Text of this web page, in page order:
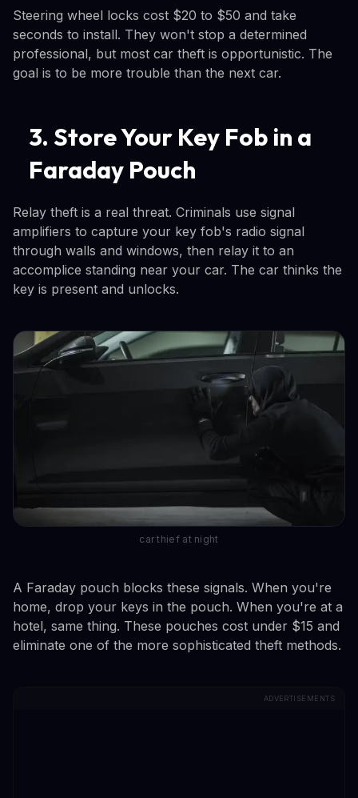
Steering wheel locks cost $20 to $50 and take
seconds to install. They won't stop a determined
professional, but most car theft is opportunistic. The
goal is to be more trouble than the next car.
3. Store Your Key Fob in a
Faraday Pouch
Relay theft is a real threat. Criminals use signal
amplifiers to capture your key fob's radio signal
through walls and windows, then relay it to an
accomplice standing near your car. The car thinks the
key is present and unlocks.
car thief at night
A Faraday pouch blocks these signals. When you're
home, drop your keys in the pouch. When you're at a
hotel, same thing. These pouches cost under $15 and
eliminate one of the more sophisticated theft methods.
ADVERTISEMENTS